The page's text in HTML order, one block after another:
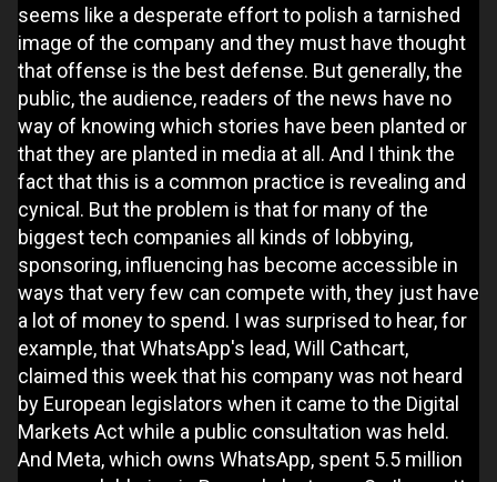
seems like a desperate effort to polish a tarnished
image of the company and they must have thought
that offense is the best defense. But generally, the
public, the audience, readers of the news have no
way of knowing which stories have been planted or
that they are planted in media at all. And I think the
fact that this is a common practice is revealing and
cynical. But the problem is that for many of the
biggest tech companies all kinds of lobbying,
sponsoring, influencing has become accessible in
ways that very few can compete with, they just have
a lot of money to spend. I was surprised to hear, for
example, that WhatsApp's lead, Will Cathcart,
claimed this week that his company was not heard
by European legislators when it came to the Digital
Markets Act while a public consultation was held.
And Meta, which owns WhatsApp, spent 5.5 million